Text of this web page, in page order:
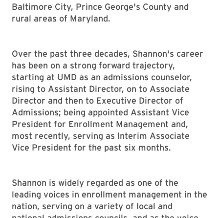
Baltimore City, Prince George's County and
rural areas of Maryland.
Over the past three decades, Shannon's career
has been on a strong forward trajectory,
starting at UMD as an admissions counselor,
rising to Assistant Director, on to Associate
Director and then to Executive Director of
Admissions; being appointed Assistant Vice
President for Enrollment Management and,
most recently, serving as Interim Associate
Vice President for the past six months.
Shannon is widely regarded as one of the
leading voices in enrollment management in the
nation, serving on a variety of local and